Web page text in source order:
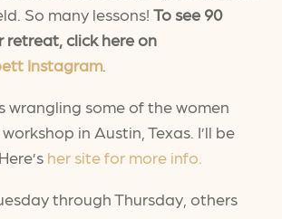
So many lessons!To see 90
retreat, click here on
Instagram.
wrangling some of the women
in Austin, Texas. I’ll be
her site for more info.
through Thursday, others